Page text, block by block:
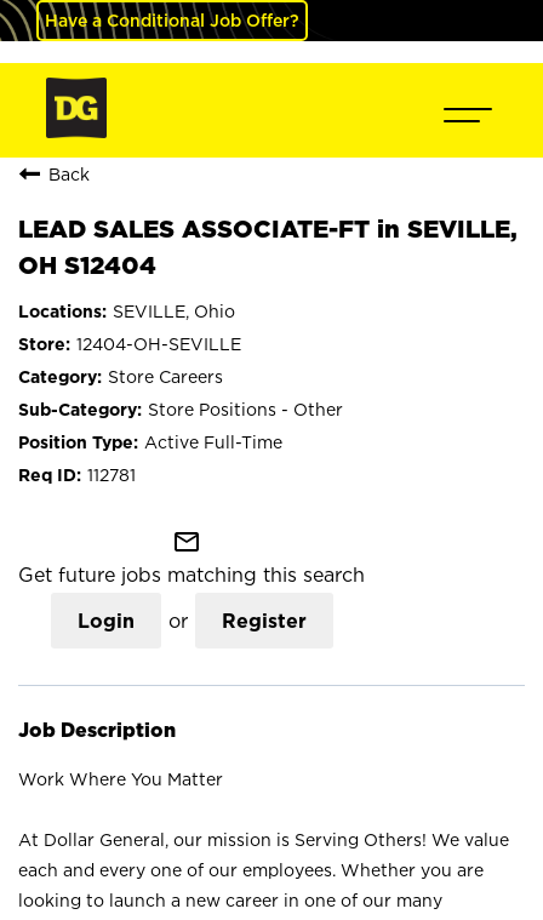
Have a Conditional Job Offer?
Back
LEAD SALES ASSOCIATE-FT in SEVILLE,
OH S12404
SEVILLE, Ohio
12404-OH-SEVILLE
Store Careers
Store Positions - Other
Active Full-Time
112781
mail_outline
Get future jobs matching this search
Login or Register
Job Description
Work Where You Matter
At Dollar General, our mission is Serving Others! We value
each and every one of our employees. Whether you are
looking to launch a new career in one of our many